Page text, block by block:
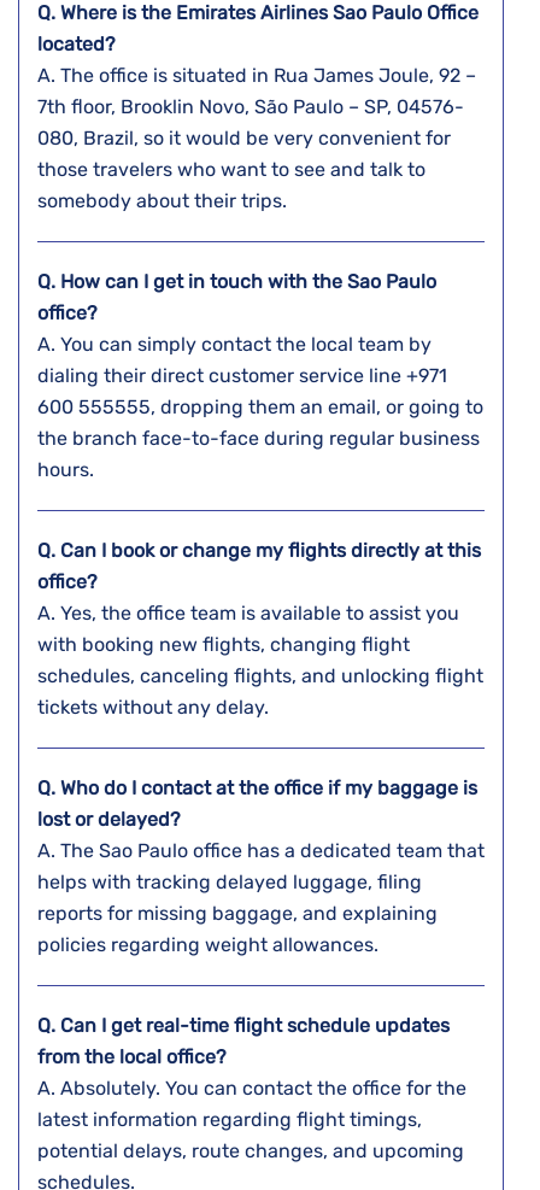
Q. Where is the Emirates AirlinesSao Paulo Office
located?
A. The​‍​‌‍​‍‌​‍​‌‍​‍‌ office is situated in Rua James Joule, 92 –
7th floor, Brooklin Novo, São Paulo – SP, 04576-
080, Brazil, so it would be very convenient for
those travelers who want to see and talk to
somebody about their ​‍​‌‍​‍‌​‍​‌‍​‍‌trips.
Q. How can I get in touch with the Sao Paulo
office?
A. You​‍​‌‍​‍‌​‍​‌‍​‍‌ can simply contact the local team by
dialing their direct customer service line +971
600 555555, dropping them an email, or going to
the branch face-to-face during regular business ​‍​‌‍​‍‌​‍​‌‍​
‍‌hours.
Q. Can I book or change my flights directly at this
office?
A. Yes,​‍​‌‍​‍‌​‍​‌‍​‍‌ the office team is available to assist you
with booking new flights, changing flight
schedules, canceling flights, and unlocking flight
tickets without any ​‍​‌‍​‍‌​‍​‌‍​‍‌delay.
Q. Who do I contact at the office if my baggage is
lost or delayed?
A. The​‍​‌‍​‍‌​‍​‌‍​‍‌ Sao Paulo office has a dedicated team that
helps with tracking delayed luggage, filing
reports for missing baggage, and explaining
policies regarding weight ​‍​‌‍​‍‌​‍​‌‍​‍‌allowances.
Q. Can I get real-time flight schedule updates
from the local office?
A. Absolutely. You can contact the office for the
latest information regarding flight timings,
potential delays, route changes, and upcoming
schedules.